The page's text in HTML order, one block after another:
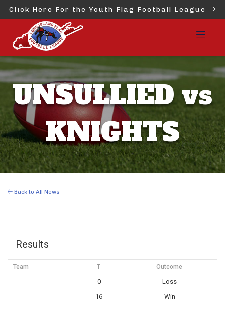
Click Here For the Youth Flag Football League
UNSULLIED vs
KNIGHTS
Back to All News
Results
Team T Outcome
0
Loss
16
Win